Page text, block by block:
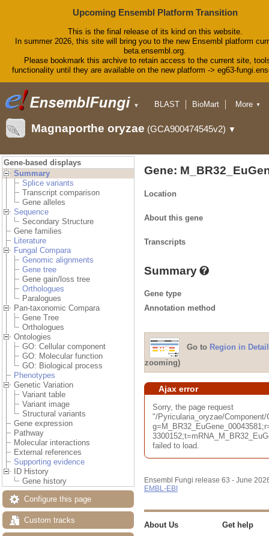
Upcoming Ensembl Platform Transition
This is the final release of its kind on this website.
In summer 2026, this site will bring you to the new Ensembl platform
beta.ensembl.org.
Please bookmark this archive to retain access to the current site,
functionality until they are available on the new platform -> eg63-
▼ BLAST
BioMart
Downloads
Help & Docs
More ▼
Magnaporthe oryzae (GCA900474545v2) ▼
Gene-based displays
Summary
Splice variants
Transcript comparison
Gene alleles
Sequence
Secondary Structure
Gene families
Literature
Fungal Compara
Genomic alignments
Gene tree
Gene gain/loss tree
Orthologues
Paralogues
Pan-taxonomic Compara
Gene Tree
Orthologues
Ontologies
GO: Cellular component
GO: Molecular function
GO: Biological process
Phenotypes
Genetic Variation
Variant table
Variant image
Structural variants
Gene expression
Pathway
Molecular interactions
External references
Supporting evidence
ID History
Gene history
Configure this page
Custom tracks
Gene:
Location
About this gene
Transcripts
Summary
Gene type
Annotation method
Go to Region in Detail
zooming)
Ajax error
Sorry, the page request
"/Pyricularia_oryzae/
failed to load.
Ensembl Fungi release 63 - June
EMBL-EBI
About Us Get help